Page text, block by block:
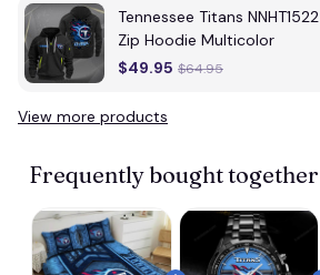
Tennessee Titans NNHT1522
Zip Hoodie Multicolor
$49.95 $64.95
View more products
Frequently bought together